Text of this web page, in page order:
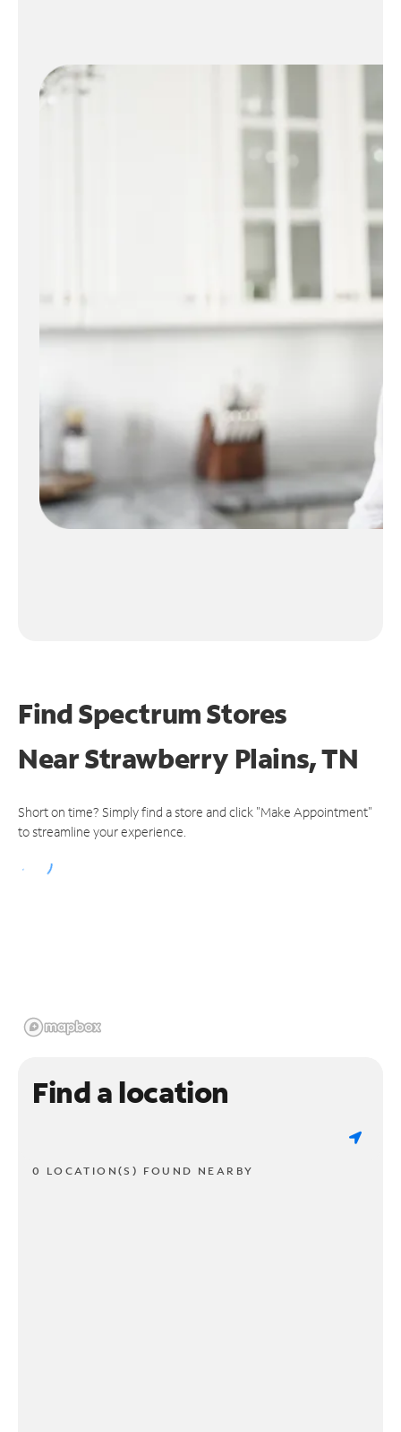
Find Spectrum Stores
NearStrawberry Plains, TN
Short on time? Simply find a store and click "Make Appointment"
to streamline your experience.
Find a location
0 LOCATION(S) FOUND NEARBY